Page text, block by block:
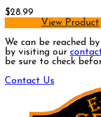
$28.99
View Product
We can be reached
by visiting our
be sure to check
Contact Us